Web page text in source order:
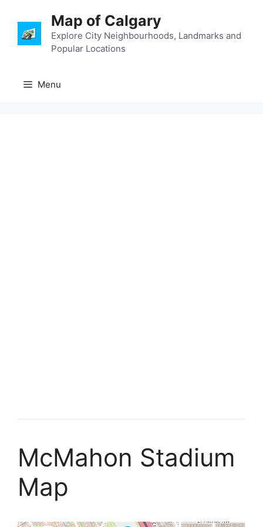
content
Map of Calgary
Explore City Neighbourhoods, Landmarks and
Popular Locations
Menu
McMahon Stadium
Map